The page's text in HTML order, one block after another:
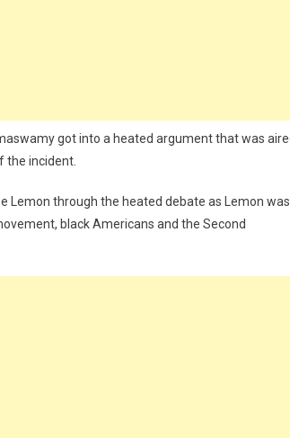
got into a heated argument that was
the incident.
Lemon through the heated debate as Lemon was
black Americans and the Second